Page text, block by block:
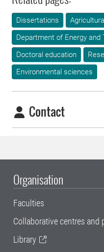
Dissertations
Department of Energy and
Doctoral education
Environmental sciences
Contact
Organisation
Faculties
Collaborative centres and
Library